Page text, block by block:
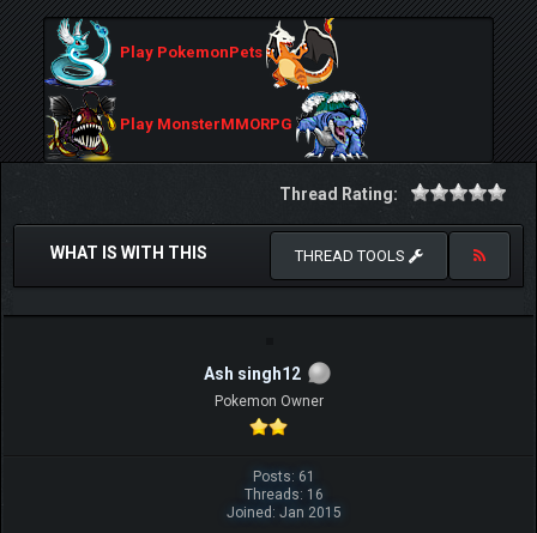
Play PokemonPets
Play MonsterMMORPG
Thread Rating:
WHAT IS WITH THIS THREAD TOOLS
Ash singh12
Pokemon Owner
Posts: 61
Threads: 16
Joined: Jan 2015